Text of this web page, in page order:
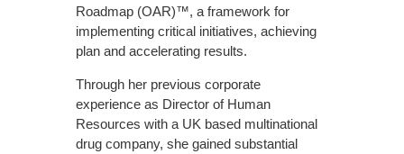
Roadmap (OAR)™, a framework for
implementing critical initiatives, achieving
plan and accelerating results.
Through her previous corporate
experience as Director of Human
Resources with a UK based multinational
drug company, she gained substantial